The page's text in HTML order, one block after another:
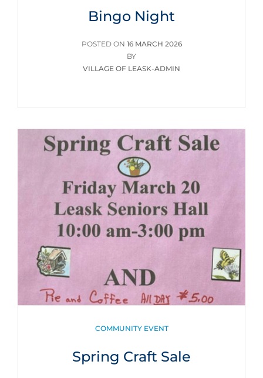
Bingo Night
POSTED ON POSTED
ON
16 MARCH 2026
BY
VILLAGE OF LEASK-ADMIN
CATEGORIES
COMMUNITY EVENT
Spring Craft Sale